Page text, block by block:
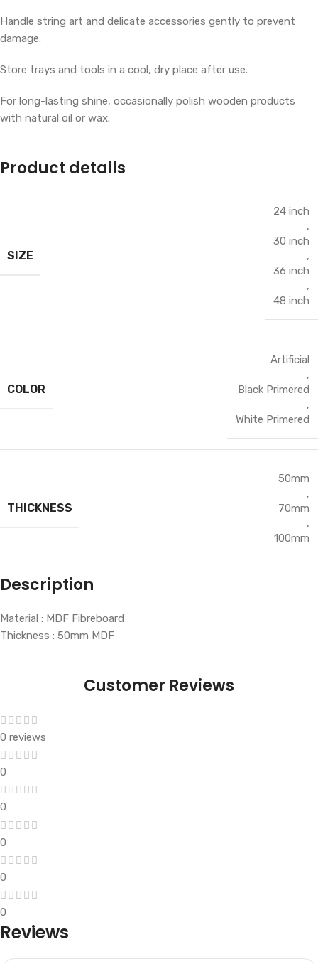
Handle string art and delicate accessories gently to prevent
damage.
Store trays and tools in a cool, dry place after use.
For long-lasting shine, occasionally polish wooden products
with natural oil or wax.
Product details
SIZE
24 inch
,
30 inch
,
36 inch
,
48 inch
COLOR
Artificial
,
Black Primered
,
White Primered
THICKNESS
50mm
,
70mm
,
100mm
Description
Material : MDF Fibreboard
Thickness : 50mm MDF
Customer Reviews
0 reviews
0
0
0
0
0
Reviews